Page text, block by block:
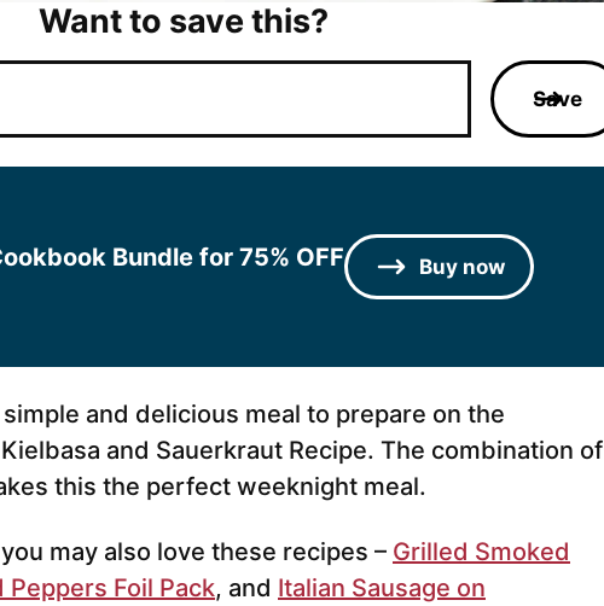
Want to save this?
Save
Bundle for 75% OFF Buy now
and delicious meal to prepare on the
and Sauerkraut Recipe. The combination of
this the perfect weeknight meal.
may also love these recipes – Grilled Smoked
Peppers Foil Pack, and Italian Sausage on